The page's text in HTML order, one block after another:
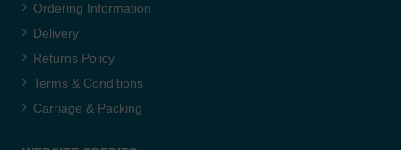
Ordering Information
Delivery
Returns Policy
Terms & Conditions
Carriage & Packing